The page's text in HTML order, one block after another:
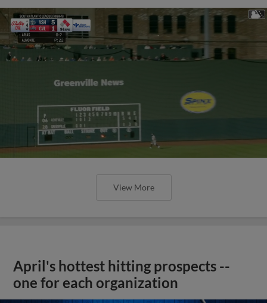
View More
April's hottest hitting prospects --
one for each organization